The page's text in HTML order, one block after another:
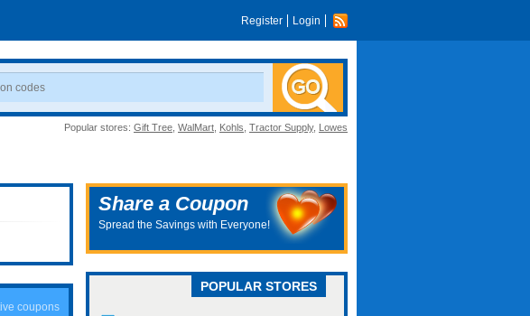
Register Login
Popular stores: Gift Tree WalMart Kohls Tractor Supply, Lowes
coupons
Share a Coupon
Spread the Savings with Everyone!
POPULAR STORES